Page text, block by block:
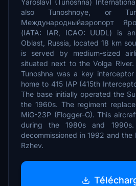
Yaroslavl (Tunoshna)
also Tunoshnoye, or
Международныйаэропорт
(IATA: IAR, ICAO: UUDL) is
Oblast, Russia, located 18 km
is served by medium-sized
situated next to the Volga
Tunoshna was a key
home to 415 IAP (415th
The base initially operated the
the 1960s. The regiment
MiG-23P (Flogger-G). This
during the 1980s and
decommissioned in 1992 and
Rzhev.